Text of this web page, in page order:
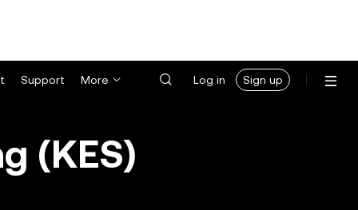
Support More Log in Sign up
(KES)